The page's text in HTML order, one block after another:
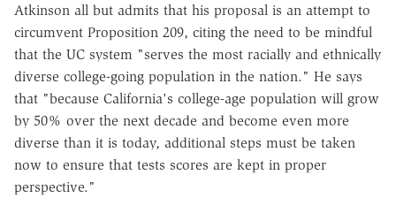
Atkinson all but admits that his proposal is an attempt to
circumvent Proposition 209, citing the need to be mindful
that the UC system "serves the most racially and ethnically
diverse college-going population in the nation." He says
that "because California's college-age population will grow
by 50% over the next decade and become even more
diverse than it is today, additional steps must be taken
now to ensure that tests scores are kept in proper
perspective."